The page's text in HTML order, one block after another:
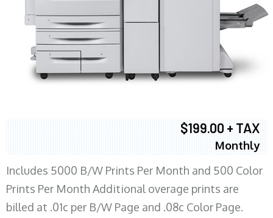
$199.00 + TAX
Monthly
Includes 5000 B/W Prints Per Month and 500 Color
Prints Per Month Additional overage prints are
billed at .01c per B/W Page and .08c Color Page.